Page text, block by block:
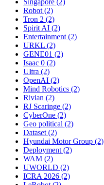
Robot (2)
Tron 2 (2)
Spirit AI (2)
Entertainment (2)
URKL (2)
GENE01 (2)
Isaac 0 (2)
Ultra (2)
OpenAI (2)
Mind Robotics (2)
Rivian (2)
RJ Scaringe (2)
CyberOne (2)
Geo political (2)
Dataset (2)
Hyundai Motor Group (2)
Deployment (2)
WAM (2)
UWORLD (2)
ICRA 2026 (2)